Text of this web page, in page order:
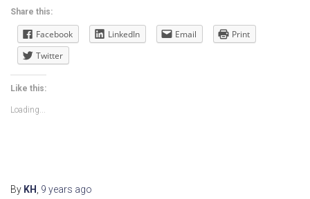
Share this:
Facebook LinkedIn Email
Print
Twitter
Like this:
Loading...
By KH 9 years ago